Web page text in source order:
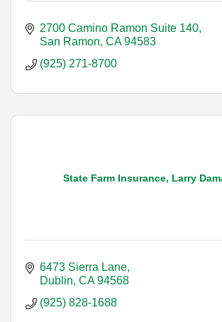
2700 Camino Ramon Suite 140
San Ramon CA 94583
(925) 271-8700
State Farm Insurance, Larry
6473 Sierra Lane
Dublin CA 94568
(925) 828-1688